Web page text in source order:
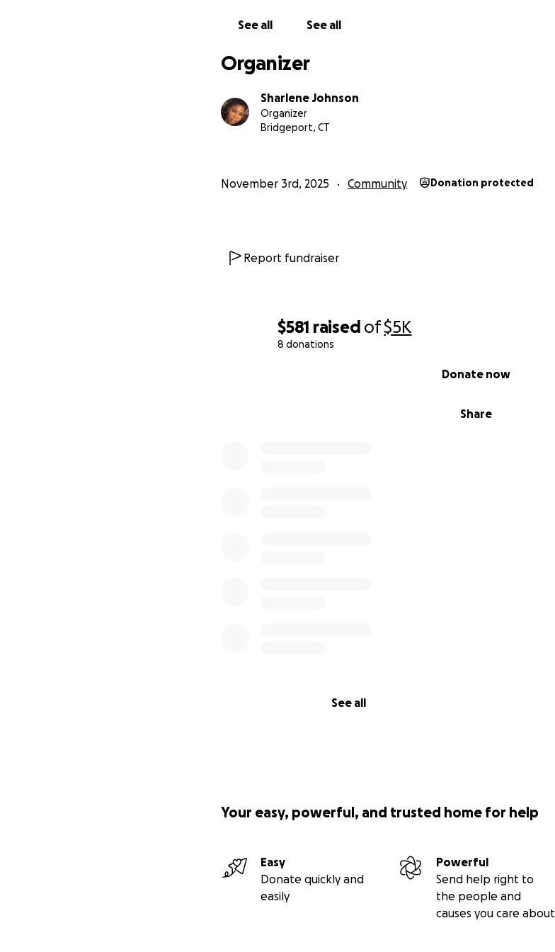
$581 raised of$5K
8 donations
Share
Donate now
See all
See all See all
Organizer
Sharlene Johnson
Organizer
Bridgeport, CT
November 3rd, 2025 Community Donation protected
Report fundraiser
Your easy, powerful, and trusted home for help
Easy
Donate quickly and
easily
Powerful
Send help right to
the people and
causes you care about